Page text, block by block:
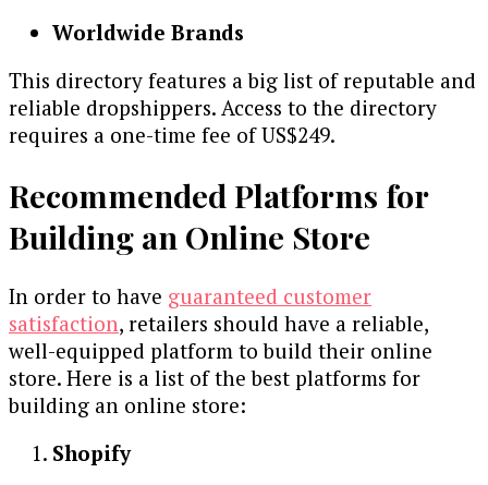
Worldwide Brands
This directory features a big list of reputable and
reliable dropshippers. Access to the directory
requires a one-time fee of US$249.
Recommended Platforms for
Building an Online Store
In order to have guaranteed customer
satisfaction, retailers should have a reliable,
well-equipped platform to build their online
store. Here is a list of the best platforms for
building an online store:
Shopify